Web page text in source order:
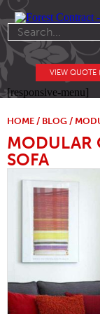
VIEW QUOTE
[responsive-menu]
HOME / BLOG /
MODULAR
SOFA